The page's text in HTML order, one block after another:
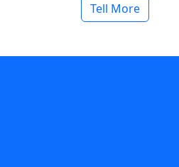
Tell More